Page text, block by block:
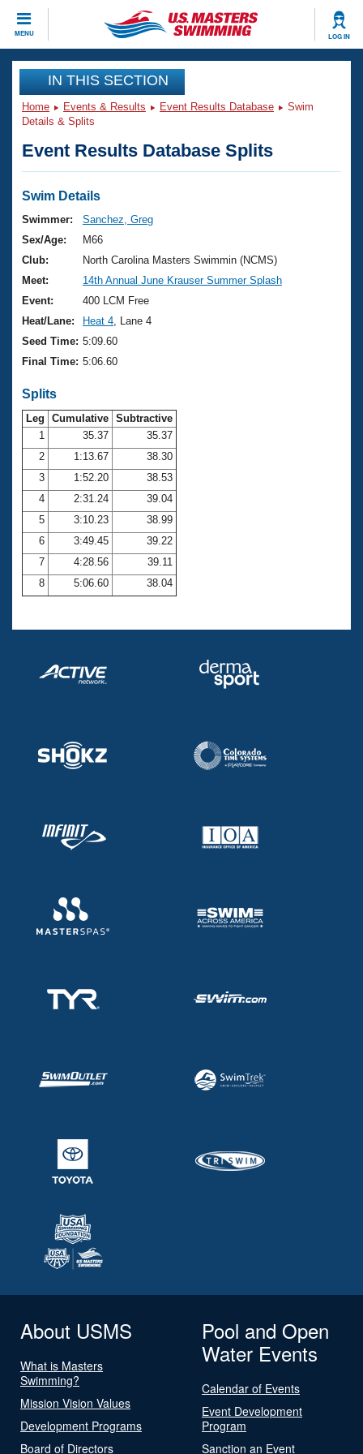
MENU LOG IN
CLOSE
Training
Workout Library
Articles And Videos
Swimming 101
Training Plans
Swimming Guides
Video Stroke Analysis
Club Finder
Workout Tracking
SWIMMER Magazine
Events
Virtual And Fitness Events
2026 Summer Nationals
National Championships
Results And Rankings
Records
Eligibility Policy
Club Finder
Workout Library
About Us
What Is Masters Swimming?
USMS Community
Membership Benefits
Open Water Central
Club Central
Coach Central
Volunteer Central
Join
IN THIS SECTION
Home Events & Results Event Results Database
Swim
Details & Splits
Event Results Database Splits
Swim Details
Swimmer:
Sanchez, Greg
Sex/Age:
M66
Club:
North Carolina Masters Swimmin (NCMS)
Meet:
14th Annual June Krauser Summer Splash
Event:
400 LCM Free
Heat/Lane:
Heat 4 , Lane 4
Seed Time: 5:09.60
Final Time: 5:06.60
Splits
Leg Cumulative Subtractive
1
35.37
35.37
2
1:13.67
38.30
3
1:52.20
38.53
4
2:31.24
39.04
5
3:10.23
38.99
6
3:49.45
39.22
7
4:28.56
39.11
8
5:06.60 38.04
About USMS
What is Masters
Swimming?
Mission Vision Values
Development Programs
Board of Directors
Pool and Open
Water Events
Calendar of Events
Event Development
Program
Sanction an Event